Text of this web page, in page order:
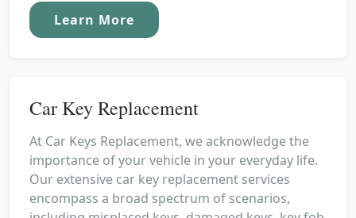
Learn More
Car Key Replacement
At Car Keys Replacement, we acknowledge the
importance of your vehicle in your everyday life.
Our extensive car key replacement services
encompass a broad spectrum of scenarios,